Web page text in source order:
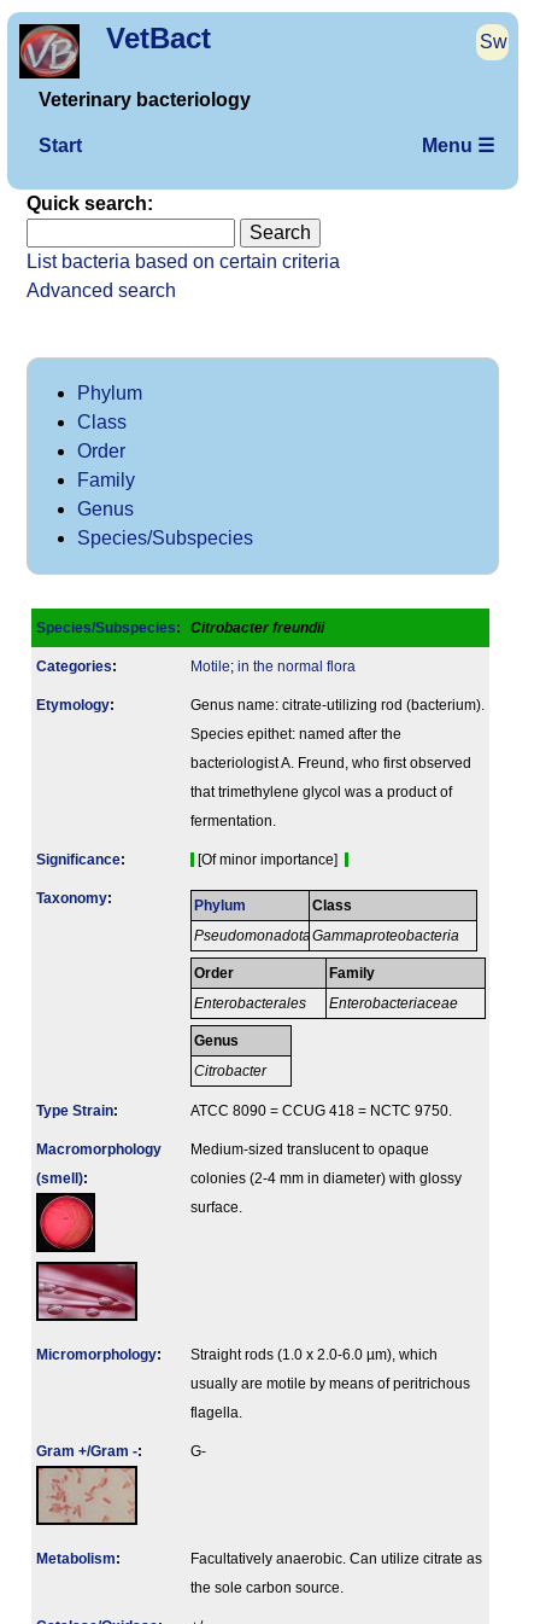
VetBact Sw
Veterinary bacteriology
Start Menu ☰
Quick search:
List bacteria based on certain criteria
Advanced search
Phylum
Class
Order
Family
Genus
Species/Subspecies
Species/Subspecies: Citrobacter freundii
Categories: Motile; in the normal flora
Etymology:
Genus name: citrate-utilizing rod (bacterium).
Species epithet: named after the
bacteriologist A. Freund, who first observed
that trimethylene glycol was a product of
fermentation.
Signi­ficance: [Of minor importance]
Taxonomy: Phylum
Pseudomonadota
Class
Gammaproteobacteria
Order
Enterobacterales
Family
Enterobacteriaceae
Genus
Citrobacter
Type Strain: ATCC 8090 = CCUG 418 = NCTC 9750.
Macromorphology
(smell):
Medium-sized translucent to opaque
colonies (2-4 mm in diameter) with glossy
surface.
Micromorphology:
Straight rods (1.0 x 2.0-6.0 µm), which
usually are motile by means of peritrichous
flagella.
Gram +/Gram -: G-
Metabolism:
Facultatively anaerobic. Can utilize citrate as
the sole carbon source.